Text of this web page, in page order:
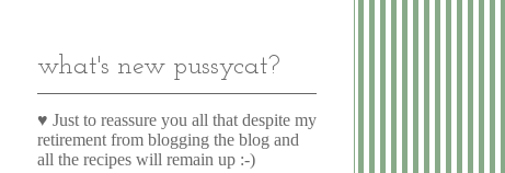
what's new pussycat?
♥ Just to reassure you all that despite my
retirement from blogging the blog and
all the recipes will remain up :-)